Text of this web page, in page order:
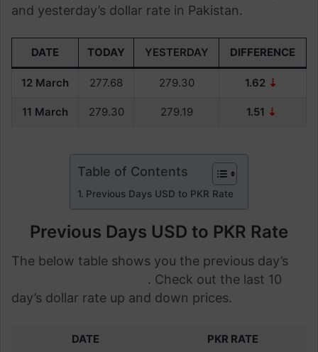
and yesterday’s dollar rate in Pakistan.
DATE TODAY YESTERDAY DIFFERENCE
12 March 277.68 279.30 1.62 ⇣
11 March 279.30 279.19 1.51 ⇣
Table of Contents
Previous Days USD to PKR Rate
Previous Days USD to PKR Rate
The below table shows you the previous day’s
. Check out the last 10
day’s dollar rate up and down prices.
DATE PKR RATE